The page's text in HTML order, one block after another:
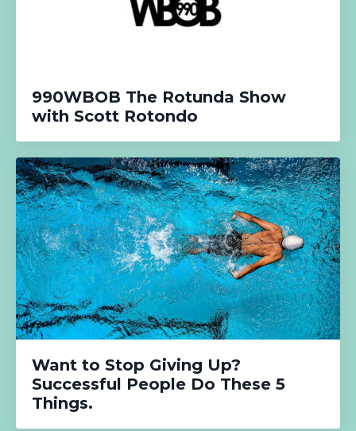
990WBOB The Rotunda Show
with Scott Rotondo
Want to Stop Giving Up?
Successful People Do These 5
Things.